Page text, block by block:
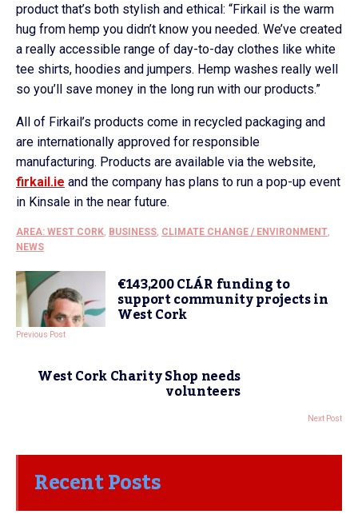
product that’s both stylish and ethical: “Firkail is the warm
hug from hemp you didn’t know you needed. We’ve created
a really accessible range of day-to-day clothes like white
tee shirts, hoodies and jumpers. Hemp washes really well
so you’ll save money in the long run with our products.”
All of Firkail’s products come in recycled packaging and
are internationally approved for responsible
manufacturing. Products are available via the website,
firkail.ie and the company has plans to run a pop-up event
in Kinsale in the near future.
AREA: WEST CORK, BUSINESS, CLIMATE CHANGE / ENVIRONMENT,
NEWS
€143,200 CLÁR funding to
support community projects in
West Cork
Previous Post
West Cork Charity Shop needs
volunteers
Next Post
Recent Posts